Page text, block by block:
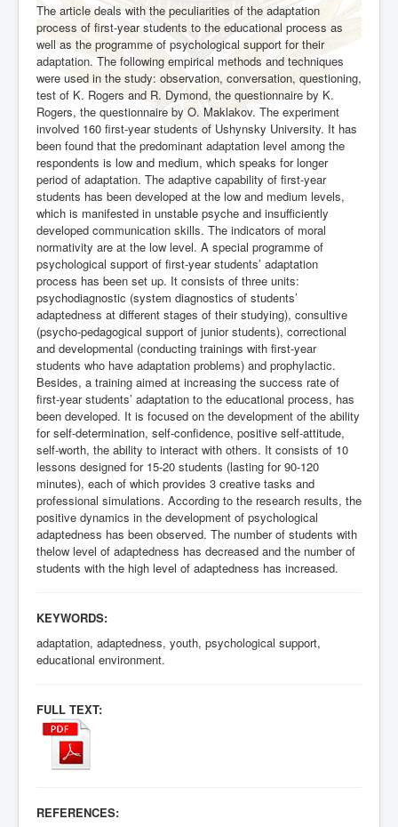
The article deals with the peculiarities of the adaptation
process of first-year students to the educational process as
well as the programme of psychological support for their
adaptation. The following empirical methods and techniques
were used in the study: observation, conversation, questioning,
test of K. Rogers and R. Dymond, the questionnaire by K.
Rogers, the questionnaire by O. Maklakov. The experiment
involved 160 first-year students of Ushynsky University. It has
been found that the predominant adaptation level among the
respondents is low and medium, which speaks for longer
period of adaptation. The adaptive capability of first-year
students has been developed at the low and medium levels,
which is manifested in unstable psyche and insufficiently
developed communication skills. The indicators of moral
normativity are at the low level. A special programme of
psychological support of first-year students’ adaptation
process has been set up. It consists of three units:
psychodiagnostic (system diagnostics of students’
adaptedness at different stages of their studying), consultive
(psycho-pedagogical support of junior students), correctional
and developmental (conducting trainings with first-year
students who have adaptation problems) and prophylactic.
Besides, a training aimed at increasing the success rate of
first-year students’ adaptation to the educational process, has
been developed. It is focused on the development of the ability
for self-determination, self-confidence, positive self-attitude,
self-worth, the ability to interact with others. It consists of 10
lessons designed for 15-20 students (lasting for 90-120
minutes), each of which provides 3 creative tasks and
professional simulations. According to the research results, the
positive dynamics in the development of psychological
adaptedness has been observed. The number of students with
thelow level of adaptedness has decreased and the number of
students with the high level of adaptedness has increased.
KEYWORDS:
adaptation, adaptedness, youth, psychological support,
educational environment.
FULL TEXT:
REFERENCES: